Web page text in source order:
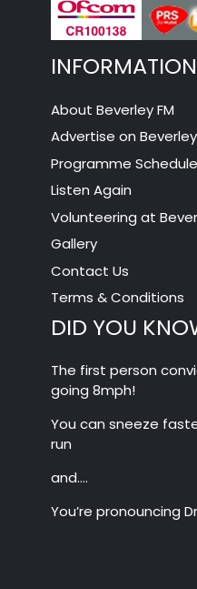
INFORMATION
About Beverley FM
Advertise on Beverley
Programme Schedule
Listen Again
Volunteering at
Gallery
Contact Us
Terms & Conditions
DID YOU
The first person
going 8mph!
You can sneeze
run
and….
You’re pronouncing